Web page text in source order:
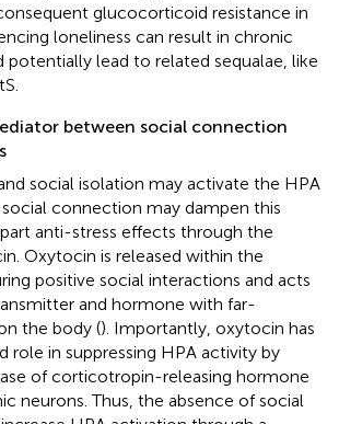
glucocorticoid resistance in
loneliness can result in chronic
potentially lead to related sequalae, like
between social connection
social isolation may activate the HPA
social connection may dampen this
anti-stress effects through the
Oxytocin is released within the
positive social interactions and acts
and hormone with far-
the body (). Importantly, oxytocin has
role in suppressing HPA activity by
of corticotropin-releasing hormone
neurons. Thus, the absence of social